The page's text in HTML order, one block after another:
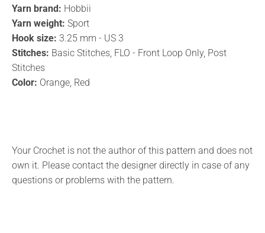
Yarn brand: Hobbii
Yarn weight: Sport
Hook size: 3.25 mm - US 3
Stitches: Basic Stitches, FLO - Front Loop Only, Post
Stitches
Color: Orange, Red
Your Crochet is not the author of this pattern and does not
own it. Please contact the designer directly in case of any
questions or problems with the pattern.